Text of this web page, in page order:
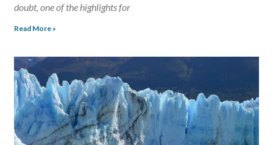
doubt, one of the highlights for
Read More »